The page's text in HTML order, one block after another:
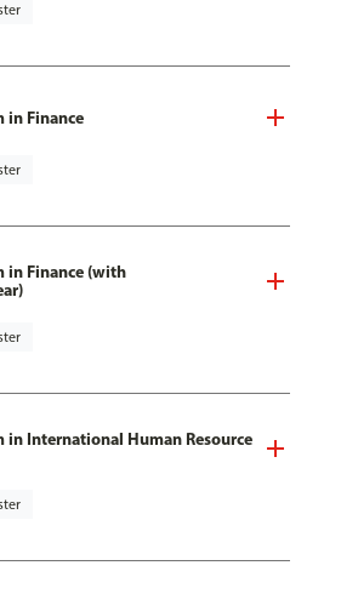
in Finance
in Finance (with
in International Human Resource